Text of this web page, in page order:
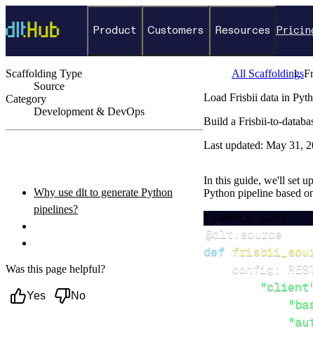
Product Customers Resources
Scaffolding Type
Source
Category
Development & DevOps
Why use dlt to generate Python
pipelines?
Was this page helpful?
Yes No
All Scaffoldings
Load Frisbii data in
Build a Frisbii-to-
Last updated: May 31,
In this guide, we'll set
Python pipeline based
EXAMPLE CODE
@dlt source
def
    config
: